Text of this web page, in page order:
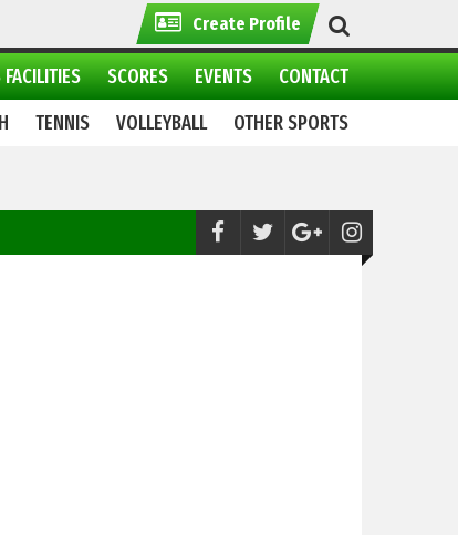
Create Profile
CONTACT
EVENTS
SCORES
OTHER SPORTS
VOLLEYBALL
TENNIS
Netball: WAPDA wins double crown at